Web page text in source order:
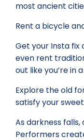
most ancient
Rent a bicycle
Get your Insta fix
even rent
out like you’re in
Explore the old
satisfy your
As darkness
Performers